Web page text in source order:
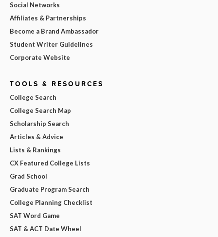
Social Networks
Affiliates & Partnerships
Become a Brand Ambassador
Student Writer Guidelines
Corporate Website
TOOLS & RESOURCES
College Search
College Search Map
Scholarship Search
Articles & Advice
Lists & Rankings
CX Featured College Lists
Grad School
Graduate Program Search
College Planning Checklist
SAT Word Game
SAT & ACT Date Wheel